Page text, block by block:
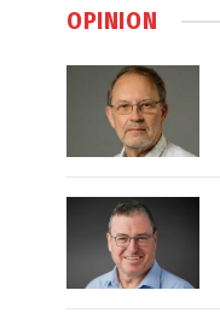
OPINION